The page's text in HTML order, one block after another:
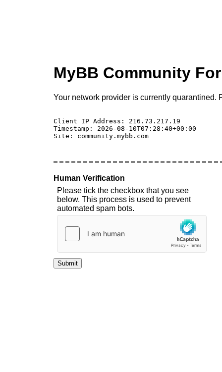
MyBB Community
Your network provider is currently quarantined.
Client IP Address: 216.73.217.19
Timestamp: 2026-08-10T07:28:40+00:00
Site: community.mybb.com
Human Verification
Please tick the checkbox that you see
below. This process is used to prevent
automated spam bots.